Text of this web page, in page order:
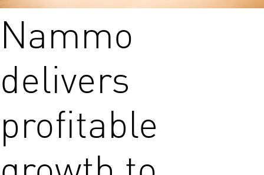
Nammo
delivers
profitable